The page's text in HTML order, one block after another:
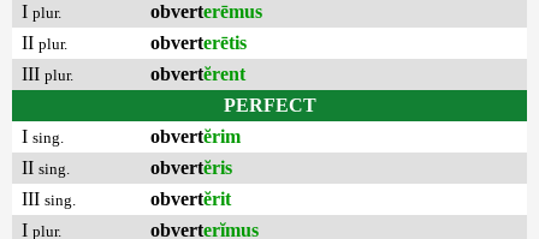
I plur. obverterēmus
II plur. obverterētis
III plur. obvertĕrent
PERFECT
I sing. obvertĕrim
II sing. obvertĕris
III sing. obvertĕrit
I plur. obverterĭmus